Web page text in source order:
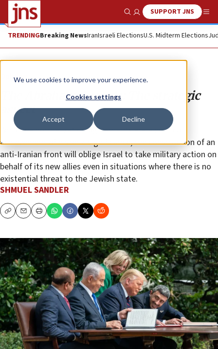
We use cookies to improve your experience.
Cookies settings
Accept Decline
Show SearchSUPPORT JNS
TRENDINGBreaking NewsIranIsraeli ElectionsU.S. Midterm Elections
Opinion
The Abraham Accords: The strategic
aspect
While the normalization agreements are a political
achievement of historic significance, the construction of an
anti-Iranian front will oblige Israel to take military action on
behalf of its new allies even in situations where there is no
existential threat to the Jewish state.
SHMUEL SANDLER
CopyEmailPrint